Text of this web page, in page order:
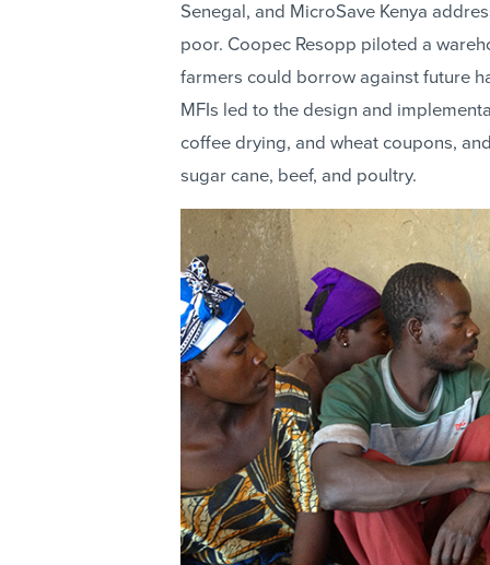
Senegal, and MicroSave Kenya
poor. Coopec Resopp piloted a
farmers could borrow against future
MFIs led to the design and
coffee drying, and wheat coupons,
sugar cane, beef, and poultry.